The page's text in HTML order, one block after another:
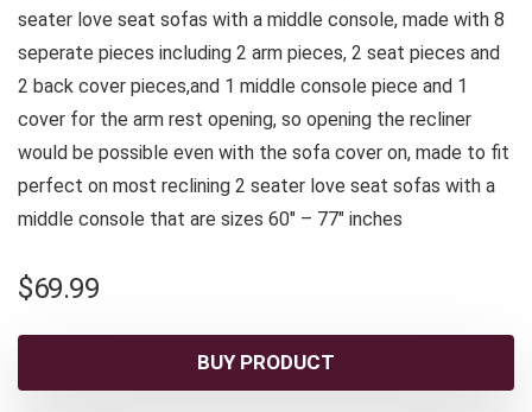
seater love seat sofas with a middle console, made with 8
seperate pieces including 2 arm pieces, 2 seat pieces and
2 back cover pieces,and 1 middle console piece and 1
cover for the arm rest opening, so opening the recliner
would be possible even with the sofa cover on, made to fit
perfect on most reclining 2 seater love seat sofas with a
middle console that are sizes 60″ – 77″ inches
$69.99
BUY PRODUCT